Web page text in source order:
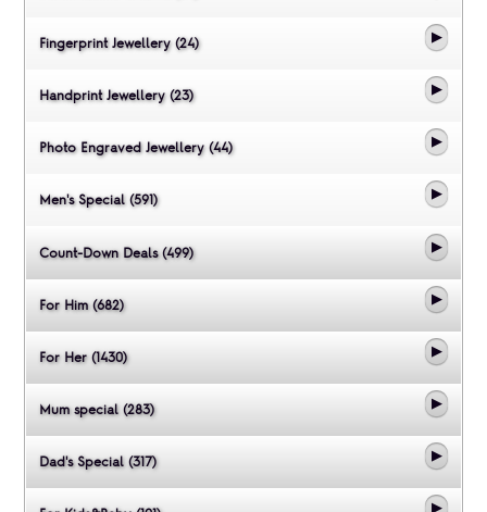
Fingerprint Jewellery (24)
Handprint Jewellery (23)
Photo Engraved Jewellery (44)
Men's Special (591)
Count-Down Deals (499)
For Him (682)
For Her (1430)
Mum special (283)
Dad's Special (317)